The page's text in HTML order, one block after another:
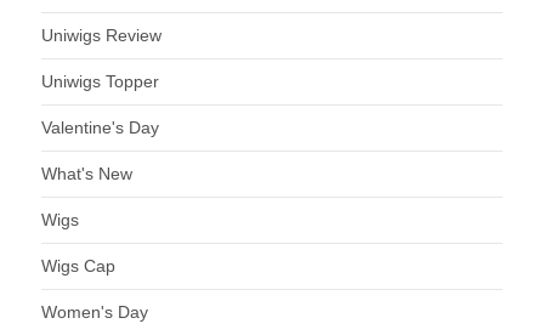
Uniwigs Review
Uniwigs Topper
Valentine's Day
What's New
Wigs
Wigs Cap
Women's Day